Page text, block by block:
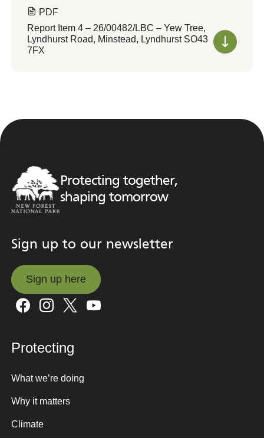
PDF
Report Item 4 – 26/00482/LBC – Yew Tree,
Lyndhurst Road, Minstead, Lyndhurst SO43
7FX
Protecting together,
shaping tomorrow
Sign up to our newsletter
Sign up here
Sign up here
Protecting
What we’re doing
Why it matters
Climate